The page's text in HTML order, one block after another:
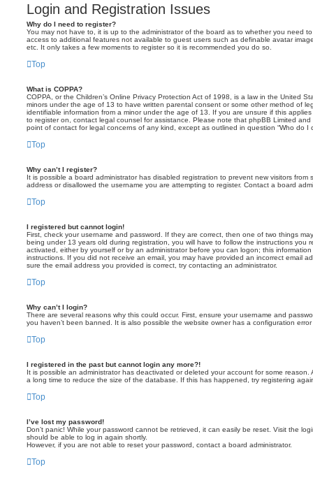
Login and Registration Issues
Why do I need to register?
You may not have to, it is up to the administrator of the board as to whether you need
access to additional features not available to guest users such as definable avatar
etc. It only takes a few moments to register so it is recommended you do so.
Top
What is COPPA?
COPPA, or the Children’s Online Privacy Protection Act of 1998, is a law in the United
minors under the age of 13 to have written parental consent or some other method of
identifiable information from a minor under the age of 13. If you are unsure if this
to register on, contact legal counsel for assistance. Please note that phpBB Limited
point of contact for legal concerns of any kind, except as outlined in question “Who do
Top
Why can’t I register?
It is possible a board administrator has disabled registration to prevent new visitors
address or disallowed the username you are attempting to register. Contact a board
Top
I registered but cannot login!
First, check your username and password. If they are correct, then one of two things
being under 13 years old during registration, you will have to follow the instructions you
activated, either by yourself or by an administrator before you can logon; this
instructions. If you did not receive an email, you may have provided an incorrect email
sure the email address you provided is correct, try contacting an administrator.
Top
Why can’t I login?
There are several reasons why this could occur. First, ensure your username and
you haven’t been banned. It is also possible the website owner has a configuration
Top
I registered in the past but cannot login any more?!
It is possible an administrator has deactivated or deleted your account for some
a long time to reduce the size of the database. If this has happened, try registering
Top
I’ve lost my password!
Don’t panic! While your password cannot be retrieved, it can easily be reset. Visit the
should be able to log in again shortly.
However, if you are not able to reset your password, contact a board administrator.
Top